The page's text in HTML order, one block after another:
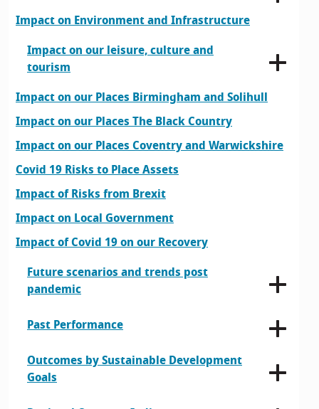
Impact on Environment and Infrastructure
Impact on our leisure, culture and
tourism
Impact on our Places Birmingham and Solihull
Impact on our Places The Black Country
Impact on our Places Coventry and Warwickshire
Covid 19 Risks to Place Assets
Impact of Risks from Brexit
Impact on Local Government
Impact of Covid 19 on our Recovery
Future scenarios and trends post
pandemic
Past Performance
Outcomes by Sustainable Development
Goals